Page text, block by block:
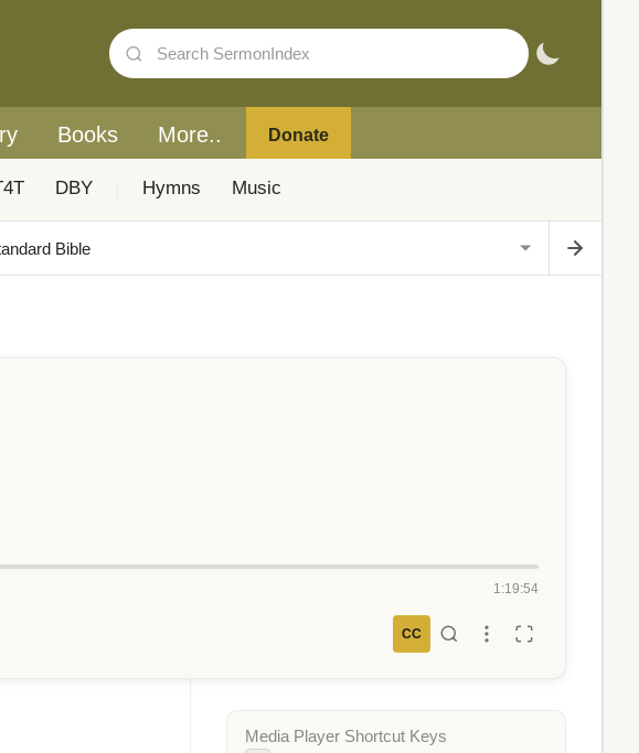
Books More.. Donate
DBY Hymns Music
1:19:54
CC
Media Player Shortcut Keys